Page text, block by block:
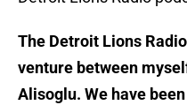
The Detroit Lions
venture between
Alisoglu. We have